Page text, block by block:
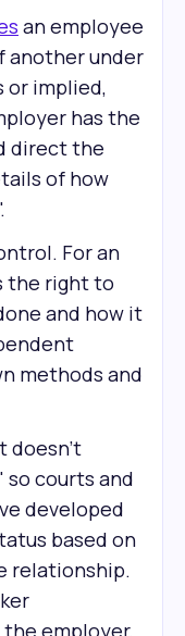
an employee
another under
or implied,
has the
direct the
of how
For an
the right to
and how it
methods and
doesn't
courts and
developed
based on
relationship.
employer,